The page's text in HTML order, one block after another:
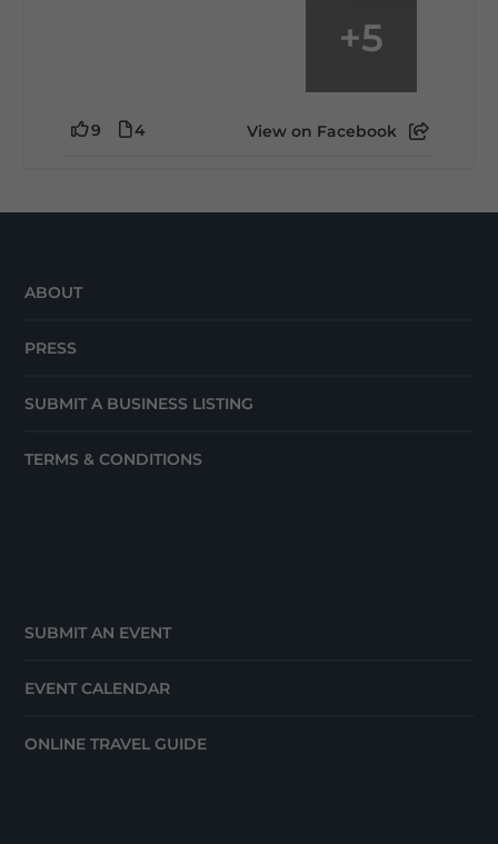
+5
9 4 View on Facebook
ABOUT
PRESS
SUBMIT A BUSINESS LISTING
TERMS & CONDITIONS
SUBMIT AN EVENT
EVENT CALENDAR
ONLINE TRAVEL GUIDE